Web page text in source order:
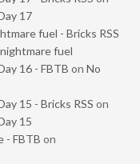
17
fuel - Bricks RSS
fuel
16 - FBTB on No
15 - Bricks RSS on
15
- FBTB on